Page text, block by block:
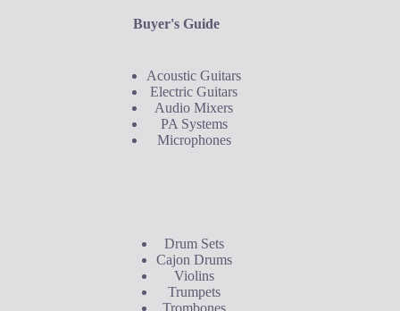
Buyer's Guide
Acoustic Guitars
Electric Guitars
Audio Mixers
PA Systems
Microphones
Drum Sets
Cajon Drums
Violins
Trumpets
Trombones